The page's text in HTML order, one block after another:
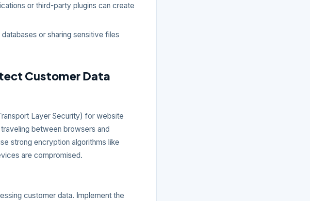
or third-party plugins can create
or sharing sensitive files
Customer Data
Layer Security) for website
between browsers and
strong encryption algorithms like
are compromised.
customer data. Implement the